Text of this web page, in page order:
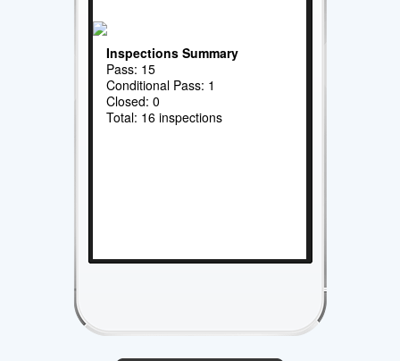
Inspections Summary
Pass: 15
Conditional Pass: 1
Closed: 0
Total: 16 inspections